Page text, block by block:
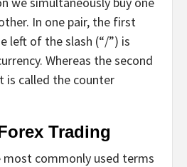
In one pair, the first
left of the slash (“/”) is
Whereas the second
is called the counter
Trading
commonly used terms